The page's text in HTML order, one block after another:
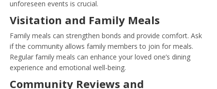
unforeseen events is crucial.
Visitation and Family Meals
Family meals can strengthen bonds and provide comfort. Ask
if the community allows family members to join for meals.
Regular family meals can enhance your loved one’s dining
experience and emotional well-being.
Community Reviews and